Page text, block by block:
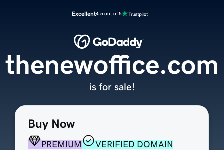
Excellent4.5 out of 5
Buy Now
PREMIUM
VERIFIED DOMAIN
thenewoffice.com
is for sale!